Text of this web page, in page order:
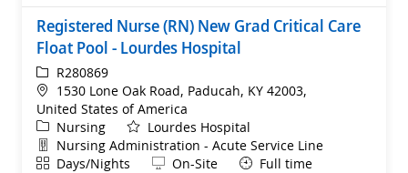
Registered Nurse (RN) New Grad Critical Care
Float Pool - Lourdes Hospital
ReqIdR280869
Location
1530 Lone Oak Road, Paducah, KY 42003,
United States of America
Category
Nursing
Lourdes Hospital
Department
Nursing Administration - Acute Service Line
ShiftDays/Nights Remote
On-Site Full time